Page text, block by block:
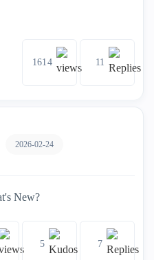
1614 11
2026-02-24
New?
5 7